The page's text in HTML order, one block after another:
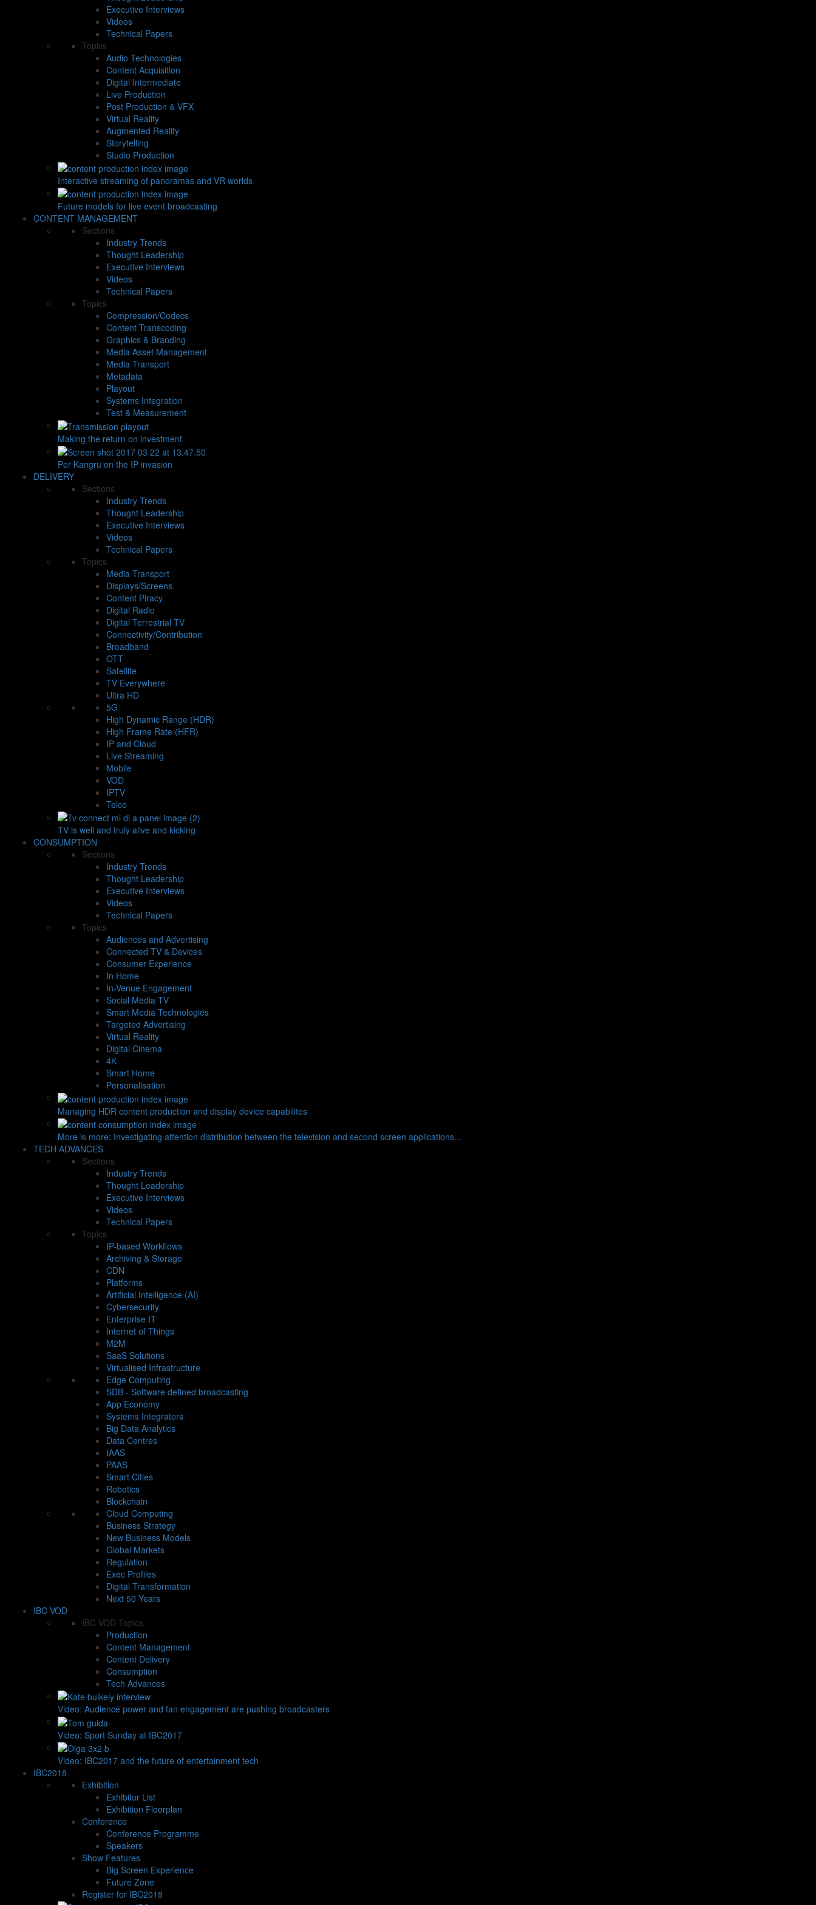
Executive Interviews
Videos
Technical Papers
Topics
Audio Technologies
Content Acquisition
Digital Intermediate
Live Production
Post Production & VFX
Virtual Reality
Augmented Reality
Storytelling
Studio Production
Interactive streaming of panoramas and VR worlds
Future models for live event broadcasting
CONTENT MANAGEMENT
Sections
Industry Trends
Thought Leadership
Executive Interviews
Videos
Technical Papers
Topics
Compression/Codecs
Content Transcoding
Graphics & Branding
Media Asset Management
Media Transport
Metadata
Playout
Systems Integration
Test & Measurement
Making the return on investment
Per Kangru on the IP invasion
DELIVERY
Sections
Industry Trends
Thought Leadership
Executive Interviews
Videos
Technical Papers
Topics
Media Transport
Displays/Screens
Content Piracy
Digital Radio
Digital Terrestrial TV
Connectivity/Contribution
Broadband
OTT
Satellite
TV Everywhere
Ultra HD
5G
High Dynamic Range (HDR)
High Frame Rate (HFR)
IP and Cloud
Live Streaming
Mobile
VOD
IPTV
Telco
TV is well and truly alive and kicking
CONSUMPTION
Sections
Industry Trends
Thought Leadership
Executive Interviews
Videos
Technical Papers
Topics
Audiences and Advertising
Connected TV & Devices
Consumer Experience
In Home
In-Venue Engagement
Social Media TV
Smart Media Technologies
Targeted Advertising
Virtual Reality
Digital Cinema
4K
Smart Home
Personalisation
Managing HDR content production and display device capabilites
More is more: Investigating attention distribution between the television and second screen applications...
TECH ADVANCES
Sections
Industry Trends
Thought Leadership
Executive Interviews
Videos
Technical Papers
Topics
IP-based Workflows
Archiving & Storage
CDN
Platforms
Artificial Intelligence (AI)
Cybersecurity
Enterprise IT
Internet of Things
M2M
SaaS Solutions
Virtualised Infrastructure
Edge Computing
SDB - Software defined broadcasting
App Economy
Systems Integrators
Big Data Analytics
Data Centres
IAAS
PAAS
Smart Cities
Robotics
Blockchain
Cloud Computing
Business Strategy
New Business Models
Global Markets
Regulation
Exec Profiles
Digital Transformation
Next 50 Years
IBC VOD
IBC VOD Topics
Production
Content Management
Content Delivery
Consumption
Tech Advances
Video: Audience power and fan engagement are pushing broadcasters
Video: Sport Sunday at IBC2017
Video: IBC2017 and the future of entertainment tech
IBC2018
Exhibition
Exhibitor List
Exhibition Floorplan
Conference
Conference Programme
Speakers
Show Features
Big Screen Experience
Future Zone
Register for IBC2018